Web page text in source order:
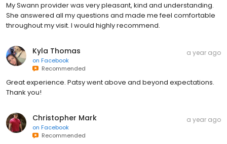
My Swann provider was very pleasant, kind and understanding.
She answered all my questions and made me feel comfortable
throughout my visit. I would highly recommend.
Kyla Thomas
on Facebook
Recommended
a year ago
Great experience. Patsy went above and beyond expectations.
Thank you!
Christopher Mark
on Facebook
Recommended
a year ago